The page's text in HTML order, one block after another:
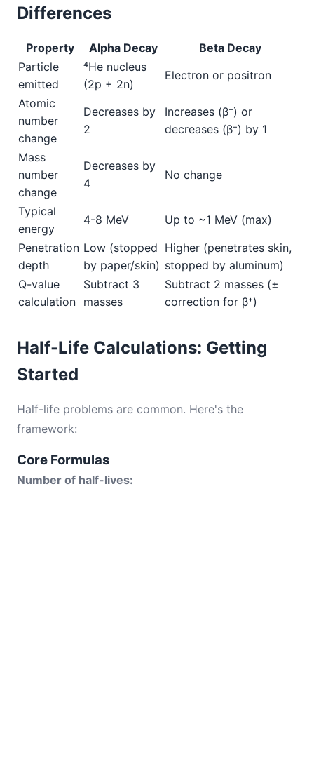
Differences
Property Alpha Decay
Beta Decay
Particle
emitted
⁴He nucleus
(2p + 2n)
Electron or positron
Atomic
number
change
Decreases by
2
Increases (β⁻) or
decreases (β⁺) by 1
Mass
number
change
Decreases by
4
No change
Typical
energy
4-8 MeV
Up to ~1 MeV (max)
Penetration
depth
Low (stopped
by paper/skin)
Higher (penetrates skin,
stopped by aluminum)
Q-value
calculation
Subtract 3
masses
Subtract 2 masses (±
correction for β⁺)
Half-Life Calculations: Getting
Started
Half-life problems are common. Here's the
framework:
Core Formulas
Number of half-lives: